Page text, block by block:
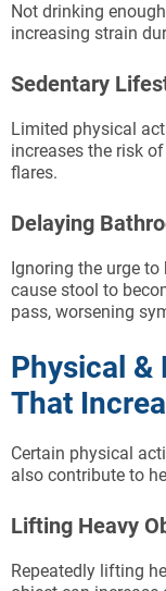
Not drinking
increasing strain
Sedentary
Limited physical
increases the risk
flares.
Delaying
Ignoring the urge
cause stool to
pass, worsening
Physical &
That
Certain physical
also contribute to
Lifting Heavy
Repeatedly lifting